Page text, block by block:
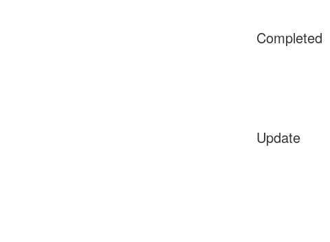
Completed
Update